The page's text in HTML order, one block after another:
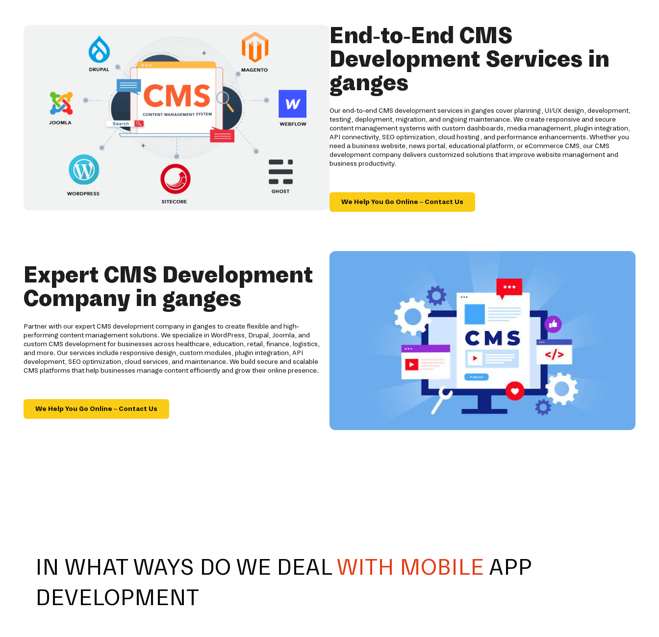
End-to-End CMS
Development Services in
ganges
Our end-to-end CMS development services in ganges cover planning, UI/UX design, development,
testing, deployment, migration, and ongoing maintenance. We create responsive and secure
content management systems with custom dashboards, media management, plugin integration,
API connectivity, SEO optimization, cloud hosting, and performance enhancements. Whether you
need a business website, news portal, educational platform, or eCommerce CMS, our CMS
development company delivers customized solutions that improve website management and
business productivity.
We Help You Go Online – Contact Us
Expert CMS Development
Company in ganges
Partner with our expert CMS development company in ganges to create flexible and high-
performing content management solutions. We specialize in WordPress, Drupal, Joomla, and
custom CMS development for businesses across healthcare, education, retail, finance, logistics,
and more. Our services include responsive design, custom modules, plugin integration, API
development, SEO optimization, cloud services, and maintenance. We build secure and scalable
CMS platforms that help businesses manage content efficiently and grow their online presence.
We Help You Go Online – Contact Us
IN WHAT WAYS DO WE DEALWITH MOBILE APP
DEVELOPMENT